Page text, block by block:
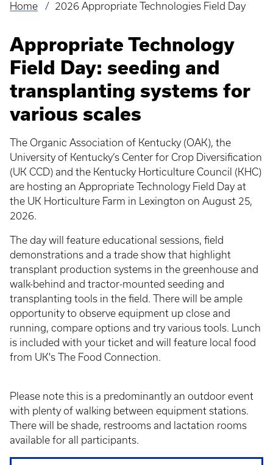
Breadcrumb
Home 2026 Appropriate Technologies Field Day
Appropriate Technology
Field Day: seeding and
transplanting systems for
various scales
The Organic Association of Kentucky (OAK), the
University of Kentucky’s Center for Crop Diversification
(UK CCD) and the Kentucky Horticulture Council (KHC)
are hosting an Appropriate Technology Field Day at
the UK Horticulture Farm in Lexington on August 25,
2026.
The day will feature educational sessions, field
demonstrations and a trade show that highlight
transplant production systems in the greenhouse and
walk-behind and tractor-mounted seeding and
transplanting tools in the field. There will be ample
opportunity to observe equipment up close and
running, compare options and try various tools. Lunch
is included with your ticket and will feature local food
from UK's The Food Connection.
Please note this is a predominantly an outdoor event
with plenty of walking between equipment stations.
There will be shade, restrooms and lactation rooms
available for all participants.